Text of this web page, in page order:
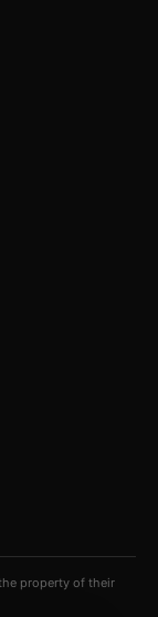
property of their